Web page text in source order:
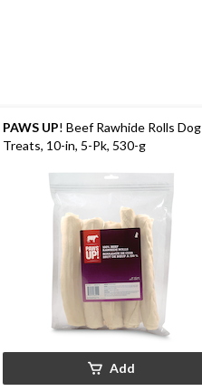
PAWS UP! Beef Rawhide Rolls Dog
Treats, 10-in, 5-Pk, 530-g
Add